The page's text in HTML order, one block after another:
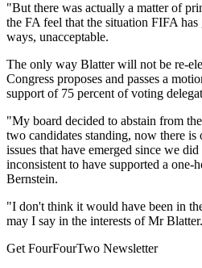
"But there was actually a matter of
the FA feel that the situation FIFA
ways, unacceptable.
The only way Blatter will not be re-
Congress proposes and passes a
support of 75 percent of voting
"My board decided to abstain from
two candidates standing, now there
issues that have emerged since we
inconsistent to have supported a one-
Bernstein.
"I don't think it would have been in
may I say in the interests of Mr Blatter.
Get FourFourTwo Newsletter